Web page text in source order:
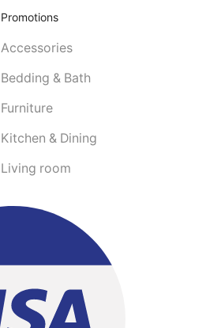
Promotions
Accessories
Bedding & Bath
Furniture
Kitchen & Dining
Living room